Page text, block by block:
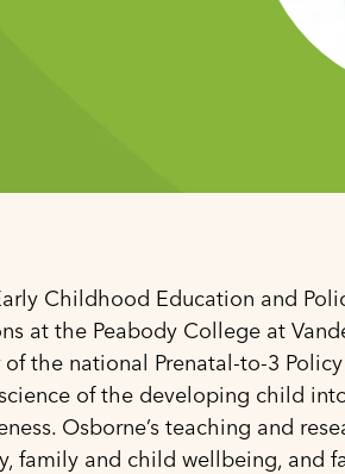
Childhood Education and
at the Peabody College at
the national Prenatal-to-3
of the developing child
Osborne’s teaching and
family and child wellbeing, and